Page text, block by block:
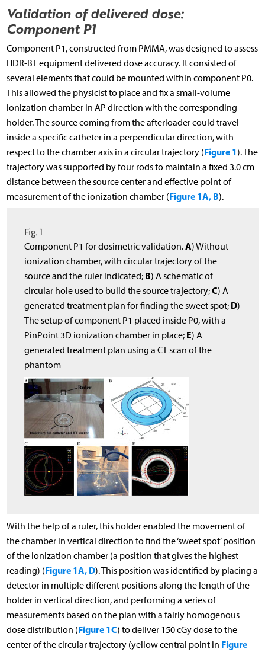
Validation of delivered dose:
Component P1
Component P1, constructed from PMMA, was designed to assess
HDR-BT equipment delivered dose accuracy. It consisted of
several elements that could be mounted within component P0.
This allowed the physicist to place and fix a small-volume
ionization chamber in AP direction with the corresponding
holder. The source coming from the afterloader could travel
inside a specific catheter in a perpendicular direction, with
respect to the chamber axis in a circular trajectory (Figure 1). The
trajectory was supported by four rods to maintain a fixed 3.0 cm
distance between the source center and effective point of
measurement of the ionization chamber (Figure 1A, B).
Fig. 1
Component P1 for dosimetric validation.A) Without
ionization chamber, with circular trajectory of the
source and the ruler indicated; B) A schematic of
circular hole used to build the source trajectory;C) A
generated treatment plan for finding the sweet spot; D)
The setup of component P1 placed inside P0, with a
PinPoint 3D ionization chamber in place; E) A
generated treatment plan using a CT scan of the
phantom
With the help of a ruler, this holder enabled the movement of
the chamber in vertical direction to find the ‘sweet spot’ position
of the ionization chamber (a position that gives the highest
reading) (Figure 1A, D). This position was identified by placing a
detector in multiple different positions along the length of the
holder in vertical direction, and performing a series of
measurements based on the plan with a fairly homogenous
dose distribution (Figure 1C) to deliver 150 cGy dose to the
center of the circular trajectory (yellow central point in Figure